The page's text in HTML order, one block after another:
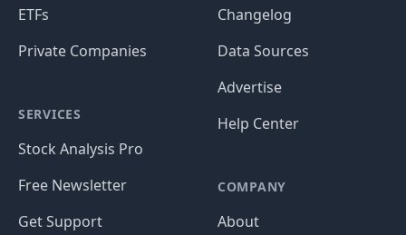
ETFs
Private Companies
SERVICES
Stock Analysis Pro
Free Newsletter
Get Support
Changelog
Data Sources
Advertise
Help Center
COMPANY
About